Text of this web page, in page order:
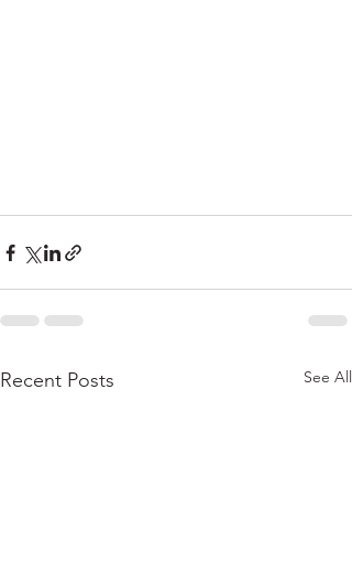
Recent Posts See All